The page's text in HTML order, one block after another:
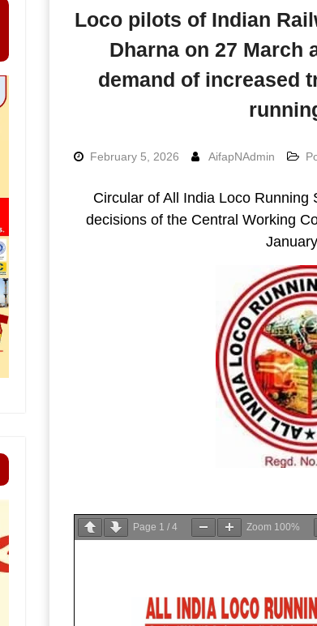
Loco pilots of Indian
Dharna on 27 March
demand of increased
February 5, 2026 AifapNAdmin
Circular of All India Loco Running
decisions of the Central Working
Page 1 / 4 Zoom 100%